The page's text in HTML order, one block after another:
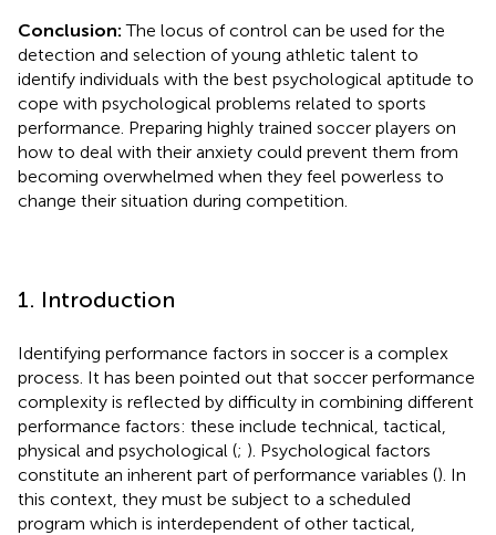
Conclusion:The locus of control can be used for the
detection and selection of young athletic talent to
identify individuals with the best psychological aptitude to
cope with psychological problems related to sports
performance. Preparing highly trained soccer players on
how to deal with their anxiety could prevent them from
becoming overwhelmed when they feel powerless to
change their situation during competition.
1. Introduction
Identifying performance factors in soccer is a complex
process. It has been pointed out that soccer performance
complexity is reflected by difficulty in combining different
performance factors: these include technical, tactical,
physical and psychological (; ). Psychological factors
constitute an inherent part of performance variables (). In
this context, they must be subject to a scheduled
program which is interdependent of other tactical,